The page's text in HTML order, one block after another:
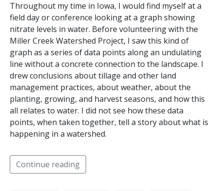
Throughout my time in Iowa, I would find myself at a
field day or conference looking at a graph showing
nitrate levels in water. Before volunteering with the
Miller Creek Watershed Project, I saw this kind of
graph as a series of data points along an undulating
line without a concrete connection to the landscape. I
drew conclusions about tillage and other land
management practices, about weather, about the
planting, growing, and harvest seasons, and how this
all relates to water. I did not see how these data
points, when taken together, tell a story about what is
happening in a watershed.
Continue reading